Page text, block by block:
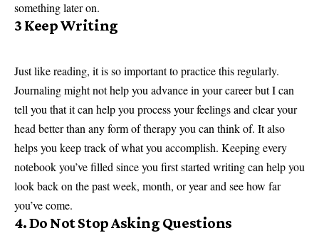
something later on.
3 Keep Writing
Just like reading, it is so important to practice this regularly.
Journaling might not help you advance in your career but I can
tell you that it can help you process your feelings and clear your
head better than any form of therapy you can think of. It also
helps you keep track of what you accomplish. Keeping every
notebook you’ve filled since you first started writing can help you
look back on the past week, month, or year and see how far
you’ve come.
4. Do Not Stop Asking Questions